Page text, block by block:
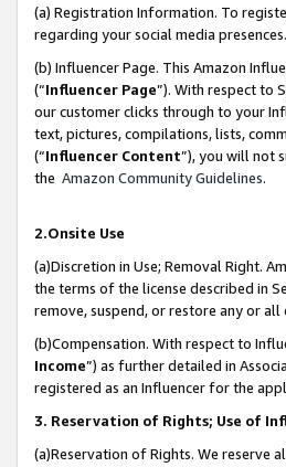
(a) Registration Information. To
regarding your social media presences.
(b) Influencer Page. This Amazon
(“Influencer Page”). With respect to
our customer clicks through to your
text, pictures, compilations, lists,
(“Influencer Content”), you will not
the Amazon Community Guidelines.
2.Onsite Use
(a)Discretion in Use; Removal Right.
the terms of the license described in
remove, suspend, or restore any or
(b)Compensation. With respect to
Income”) as further detailed in
registered as an Influencer for the
3. Reservation of Rights; Use of
(a)Reservation of Rights. We